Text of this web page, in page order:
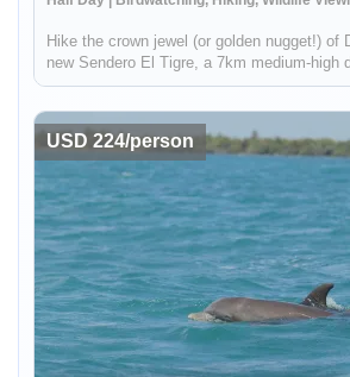
Hike the crown jewel (or golden nugget!) of
new Sendero El Tigre, a 7km medium­-high
enters a remote part of Corcovado
USD 224/person